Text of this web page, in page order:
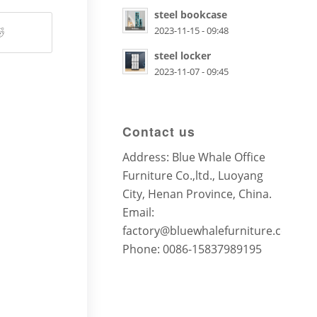
steel bookcase
2023-11-15 - 09:48
steel locker
2023-11-07 - 09:45
Contact us
Address: Blue Whale Office
Furniture Co.,ltd., Luoyang
City, Henan Province, China.
Email:
factory@bluewhalefurniture.com
Phone: 0086-15837989195